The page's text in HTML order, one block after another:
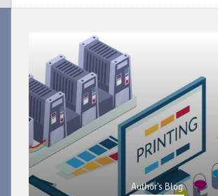
Author's Blog